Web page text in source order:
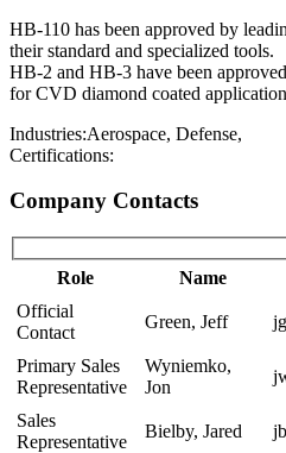
HB-110 has been approved by
their standard and specialized tools.
HB-2 and HB-3 have been
for CVD diamond coated
Industries:Aerospace, Defense,
Certifications:
Company Contacts
Role Name
Official
Contact
Green, Jeff
Primary Sales
Representative
Wyniemko,
Jon
Sales
Representative
Bielby, Jared